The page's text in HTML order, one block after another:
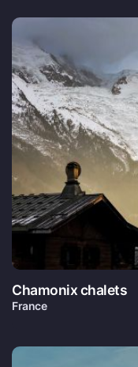
Chamonix chalets
France